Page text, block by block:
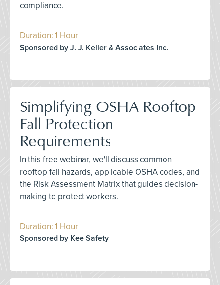
compliance.
Duration: 1 Hour
Sponsored by J. J. Keller & Associates Inc.
Simplifying OSHA Rooftop
Fall Protection
Requirements
In this free webinar, we'll discuss common
rooftop fall hazards, applicable OSHA codes, and
the Risk Assessment Matrix that guides decision-
making to protect workers.
Duration: 1 Hour
Sponsored by Kee Safety